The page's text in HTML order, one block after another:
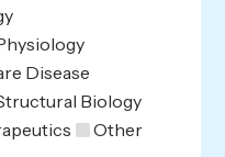
Disease
Biology
Other